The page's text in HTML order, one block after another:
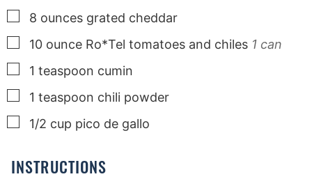
▢
8 ounces grated cheddar
▢
10 ounce Ro*Tel tomatoes and chiles 1 can
▢
1 teaspoon cumin
▢
1 teaspoon chili powder
▢
1/2 cup pico de gallo
INSTRUCTIONS